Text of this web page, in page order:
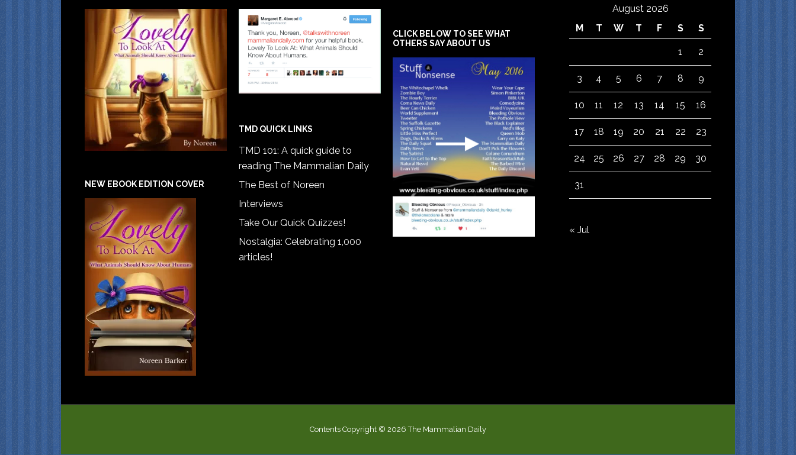
NEW EBOOK EDITION COVER
TMD QUICK LINKS
TMD 101: A quick guide to
reading The Mammalian Daily
The Best of Noreen
Interviews
Take Our Quick Quizzes!
Nostalgia: Celebrating 1,000
articles!
CLICK BELOW TO SEE WHAT
OTHERS SAY ABOUT US
August 2026
M
T W T F S S
1 2
3 4 5 6 7 8 9
10 11 12 13 14 15 16
17 18 19 20 21 22 23
24 25 26 27 28 29 30
31
« Jul
Contents Copyright © 2026 The Mammalian Daily